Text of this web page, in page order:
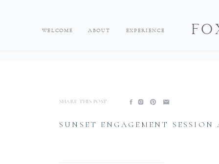
EXPERIENCE
ABOUT
WELCOME
SHARE THIS POST:
SUNSET ENGAGEMENT